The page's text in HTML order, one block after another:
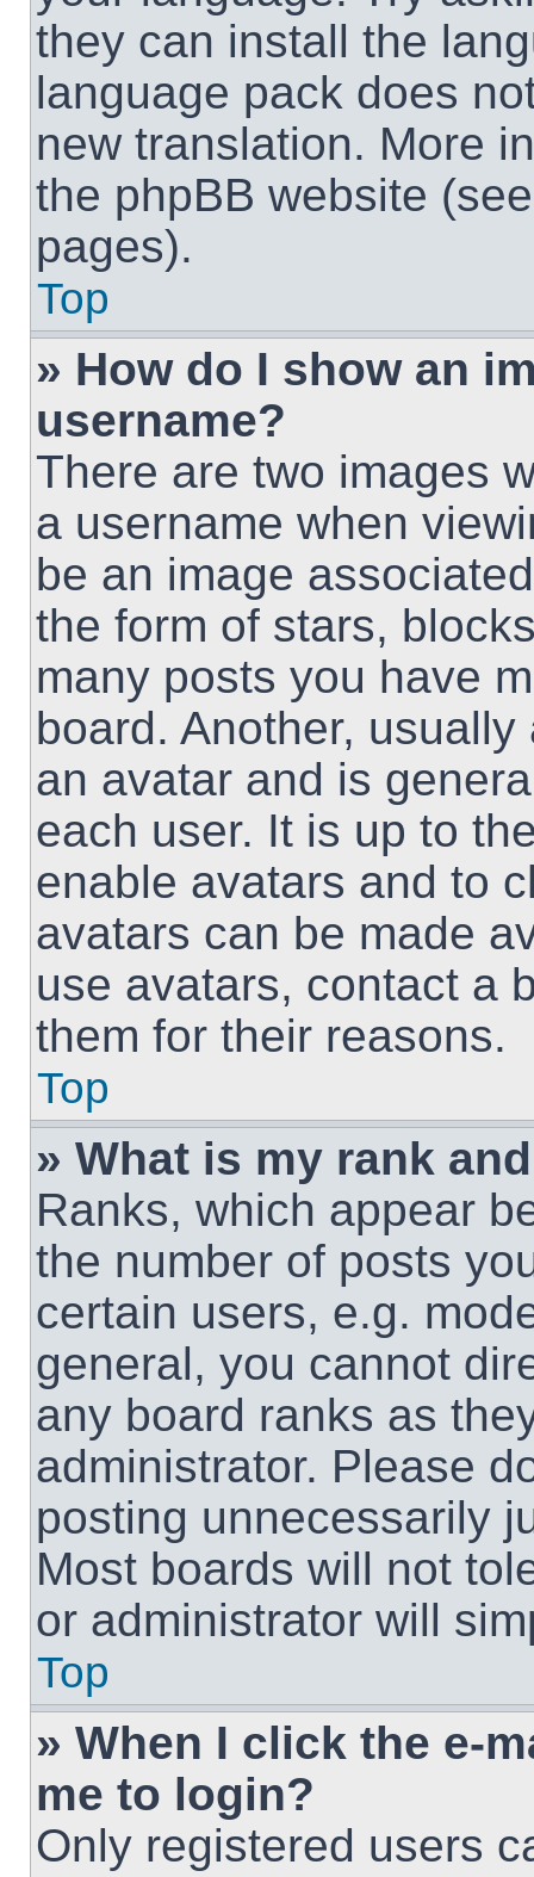
they can install the
language pack does
new translation. More
the phpBB website
pages).
Top
» How do I show an
username?
There are two images
a username when
be an image
the form of stars,
many posts you have
board. Another,
an avatar and is
each user. It is up to
enable avatars and to
avatars can be made
use avatars, contact a
them for their reasons.
Top
» What is my rank
Ranks, which appear
the number of posts
certain users, e.g.
general, you cannot
any board ranks as
administrator. Please
posting unnecessarily
Most boards will not
or administrator will
Top
» When I click the e-
me to login?
Only registered users